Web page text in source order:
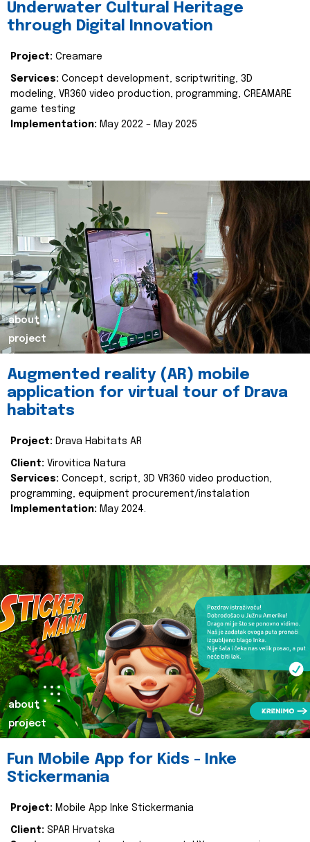
Underwater Cultural Heritage
through Digital Innovation
Project: Creamare
Services: Concept development, scriptwriting, 3D
modeling, VR360 video production, programming, CREAMARE
game testing
Implementation: May 2022 – May 2025
about
project
Augmented reality (AR) mobile
application for virtual tour of Drava
habitats
Project: Drava Habitats AR
Client: Virovitica Natura
Services: Concept, script, 3D VR360 video production,
programming, equipment procurement/instalation
Implementation: May 2024.
about
project
Fun Mobile App for Kids - Inke
Stickermania
Project: Mobile App Inke Stickermania
Client: SPAR Hrvatska